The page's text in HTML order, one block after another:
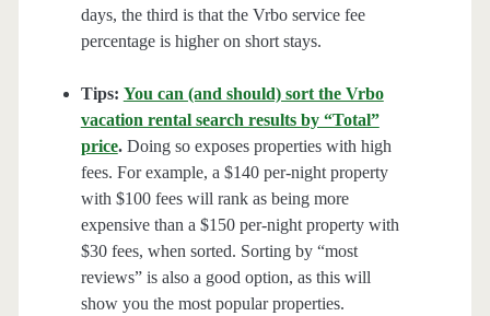
days, the third is that the Vrbo service fee
percentage is higher on short stays.
Tips: You can (and should) sort the Vrbo
vacation rental search results by “Total”
price.Doing so exposes properties with high
fees. For example, a $140 per-night property
with $100 fees will rank as being more
expensive than a $150 per-night property with
$30 fees, when sorted. Sorting by “most
reviews” is also a good option, as this will
show you the most popular properties.